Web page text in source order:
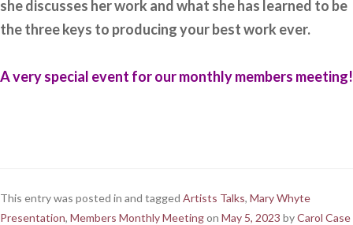
she discusses her work and what she has learned to be
the three keys to producing your best work ever.
A very special event for our monthly members meeting!
This entry was posted in and tagged Artists Talks, Mary Whyte
Presentation, Members Monthly Meetingon May 5, 2023 byCarol Case